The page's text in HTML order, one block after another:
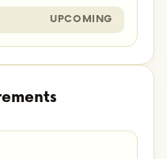
UPCOMING